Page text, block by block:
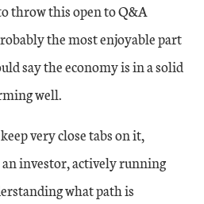
throw this open to Q&A
the most enjoyable part
say the economy is in a solid
well.
very close tabs on it,
investor, actively running
what path is